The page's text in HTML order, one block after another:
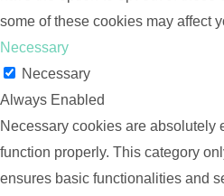
some of these cookies may affect
Necessary
Necessary
Always Enabled
Necessary cookies are absolutely
function properly. This category
ensures basic functionalities and